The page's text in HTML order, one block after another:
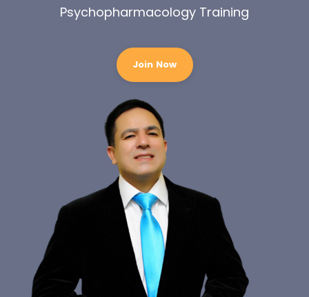
Psychopharmacology Training
Join Now